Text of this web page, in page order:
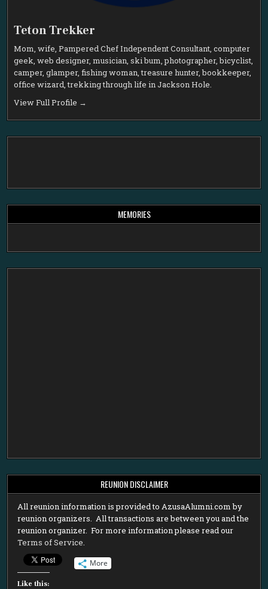
Teton Trekker
Mom, wife, Pampered Chef Independent Consultant, computer
geek, web designer, musician, ski bum, photographer, bicyclist,
camper, glamper, fishing woman, treasure hunter, bookkeeper,
office wizard, trekking through life in Jackson Hole.
View Full Profile →
MEMORIES
REUNION DISCLAIMER
All reunion information is provided to AzusaAlumni.com by
reunion organizers. All transactions are between you and the
reunion organizer. For more information please read our
Terms of Service.
More
Like this: